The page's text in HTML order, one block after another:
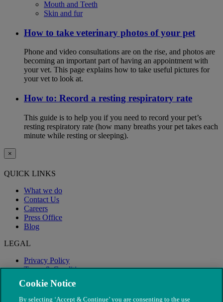
Mouth and Teeth
Skin and fur
How to take veterinary photos of your pet
Phone and video consultations are on the rise, and photos are
becoming an important part of having an appointment with
your vet. This page explains how to take useful pictures for
your vet to look at.
How to: Record a resting respiratory rate
This guide is to help you if you need to record your pet’s
resting respiratory rate (how many breaths your pet takes each
minute while resting or sleeping).
×
QUICK LINKS
What we do
Contact Us
Careers
Press Office
Blog
LEGAL
Privacy Policy
Terms & Conditions
Modern Slavery
Cookie Notice
By selecting ‘Accept & Continue’ you are consenting to the use